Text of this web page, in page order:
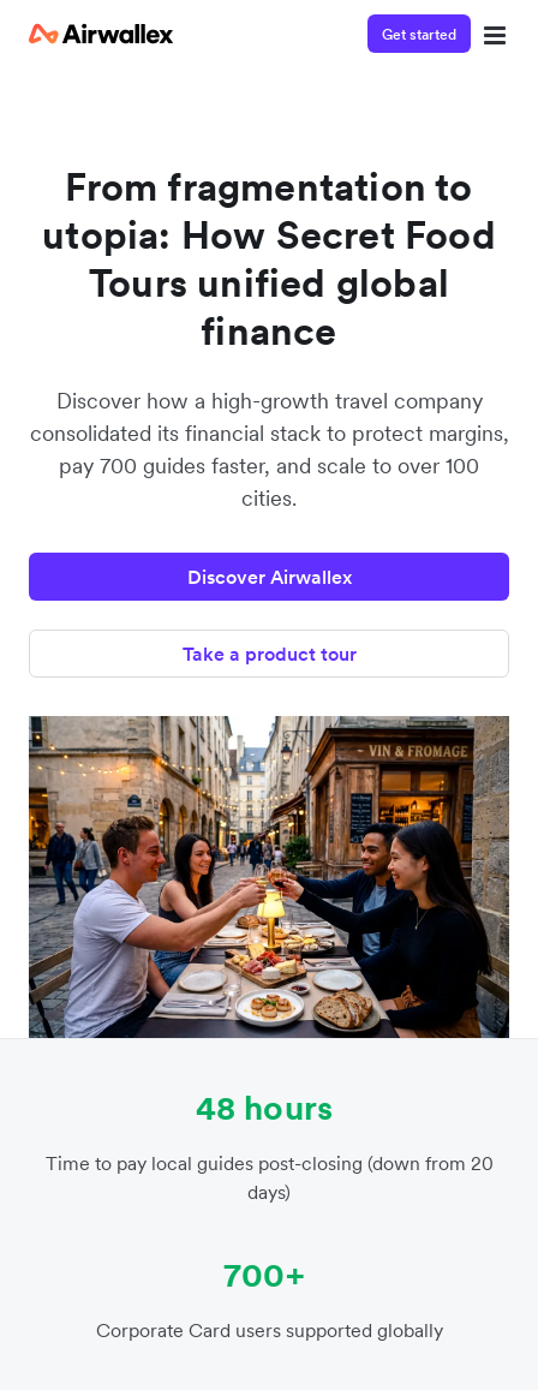
Get started
From fragmentation to
utopia: How Secret Food
Tours unified global
finance
Discover how a high-growth travel company
consolidated its financial stack to protect margins,
pay 700 guides faster, and scale to over 100
cities.
Discover Airwallex
Take a product tour
48 hours
Time to pay local guides post-closing (down from 20
days)
700+
Corporate Card users supported globally